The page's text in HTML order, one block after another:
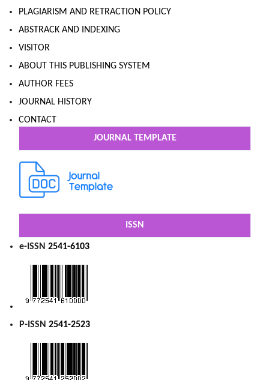
PLAGIARISM AND RETRACTION POLICY
ABSTRACK AND INDEXING
VISITOR
ABOUT THIS PUBLISHING SYSTEM
AUTHOR FEES
JOURNAL HISTORY
CONTACT
JOURNAL TEMPLATE
ISSN
e-ISSN 2541-6103
P-ISSN 2541-2523